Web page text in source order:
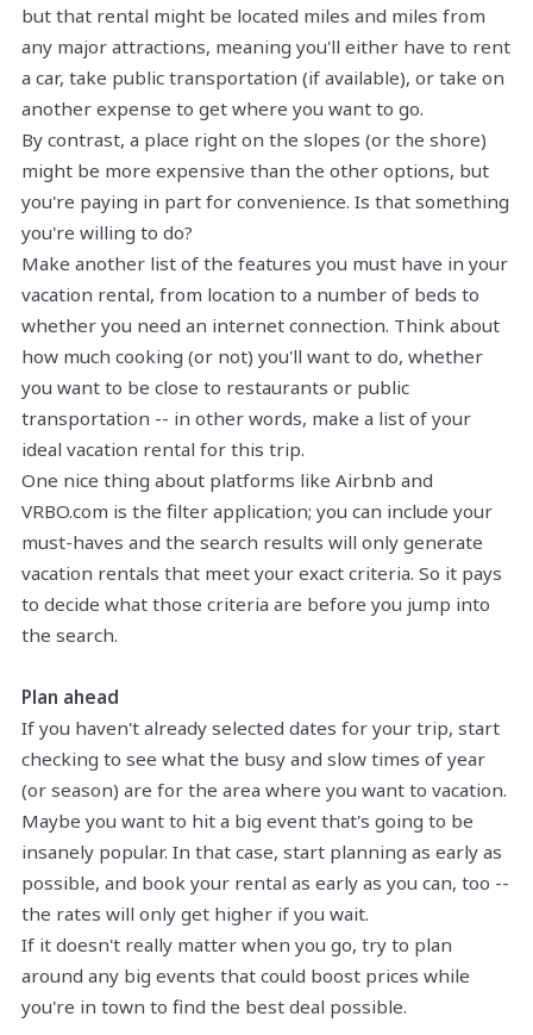
but that rental might be located miles and miles from
any major attractions, meaning you'll either have to rent
a car, take public transportation (if available), or take on
another expense to get where you want to go.
By contrast, a place right on the slopes (or the shore)
might be more expensive than the other options, but
you're paying in part for convenience. Is that something
you're willing to do?
Make another list of the features you must have in your
vacation rental, from location to a number of beds to
whether you need an internet connection. Think about
how much cooking (or not) you'll want to do, whether
you want to be close to restaurants or public
transportation -- in other words, make a list of your
ideal vacation rental for this trip.
One nice thing about platforms like Airbnb and
VRBO.com is the filter application; you can include your
must-haves and the search results will only generate
vacation rentals that meet your exact criteria. So it pays
to decide what those criteria are before you jump into
the search.
Plan ahead
If you haven't already selected dates for your trip, start
checking to see what the busy and slow times of year
(or season) are for the area where you want to vacation.
Maybe you want to hit a big event that's going to be
insanely popular. In that case, start planning as early as
possible, and book your rental as early as you can, too --
the rates will only get higher if you wait.
If it doesn't really matter when you go, try to plan
around any big events that could boost prices while
you're in town to find the best deal possible.